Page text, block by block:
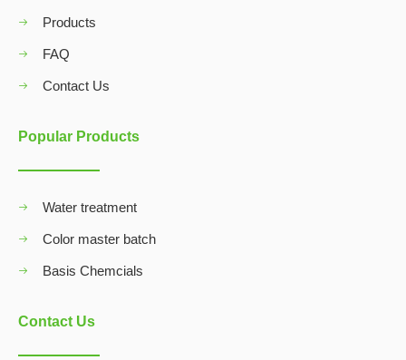
Products
FAQ
Contact Us
Popular Products
Water treatment
Color master batch
Basis Chemcials
Contact Us